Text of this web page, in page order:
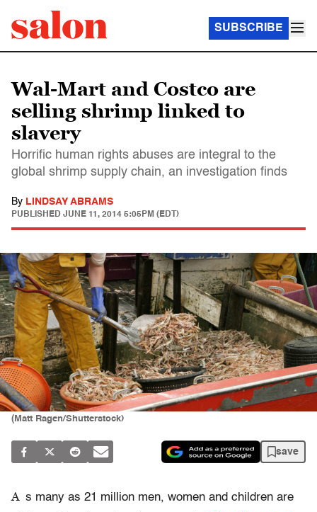
SUBSCRIBE
Wal-Mart and Costco are
selling shrimp linked to
slavery
Horrific human rights abuses are integral to the
global shrimp supply chain, an investigation finds
By LINDSAY ABRAMS
PUBLISHED JUNE 11, 2014 5:05PM (EDT)
(Matt Ragen/Shutterstock)
save
A s many as 21 million men, women and children are